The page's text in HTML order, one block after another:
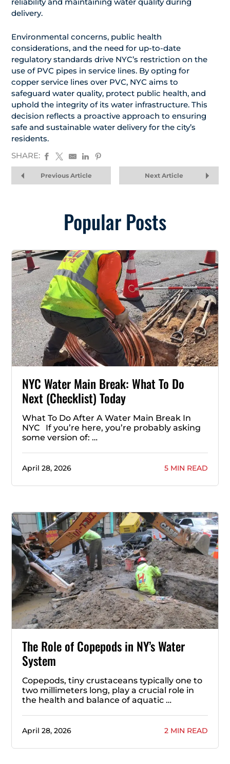
delivery.
Environmental concerns, public health
considerations, and the need for up-to-date
regulatory standards drive NYC’s restriction on the
use of PVC pipes in service lines. By opting for
copper service lines over PVC, NYC aims to
safeguard water quality, protect public health, and
uphold the integrity of its water infrastructure. This
decision reflects a proactive approach to ensuring
safe and sustainable water delivery for the city’s
residents.
SHARE:
Previous Article Next Article
Popular Posts
NYC Water Main Break: What To Do
Next (Checklist) Today
What To Do After A Water Main Break In
NYC If you’re here, you’re probably asking
some version of: …
April 28, 2026 5 MIN READ
The Role of Copepods in NY’s Water
System
Copepods, tiny crustaceans typically one to
two millimeters long, play a crucial role in
the health and balance of aquatic …
April 28, 2026 2 MIN READ